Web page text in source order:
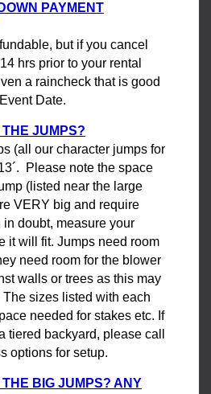
PAYMENT
but if you cancel
hrs prior to your rental
a raincheck that is good
Date.
JUMPS?
(all our character jumps for
Please note the space
(listed near the large
VERY big and require
doubt, measure your
it will fit. Jumps need room
need room for the blower
walls or trees as this may
sizes listed with each
needed for stakes etc. If
tiered backyard, please call
options for setup.
BIG JUMPS? ANY